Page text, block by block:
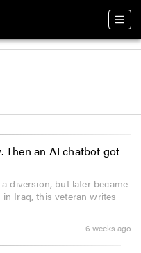
Then an AI chatbot got
diversion, but later became
Iraq, this veteran writes
6 weeks ago